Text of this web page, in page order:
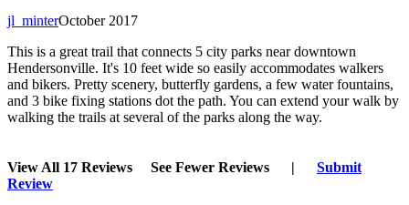
October 2017
jl_minter
This is a great trail that connects 5 city parks near downtown
Hendersonville. It's 10 feet wide so easily accommodates walkers
and bikers. Pretty scenery, butterfly gardens, a few water fountains,
and 3 bike fixing stations dot the path. You can extend your walk by
walking the trails at several of the parks along the way.
View All 17 Reviews See Fewer Reviews |
Submit
Review